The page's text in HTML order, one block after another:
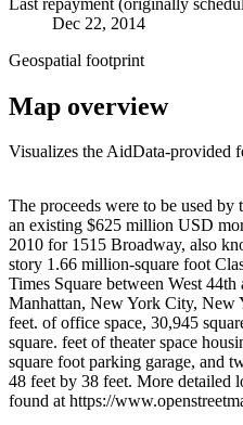
Dec 22, 2014
Geospatial footprint
Map overview
Visualizes the AidData-provided
+
−
The proceeds were to be used
an existing $625 million USD
2010 for 1515 Broadway, also
story 1.66 million-square foot
Times Square between West
Manhattan, New York City, New
feet. of office space, 30,945
square. feet of theater space
square foot parking garage, and
48 feet by 38 feet. More detailed
found at https://